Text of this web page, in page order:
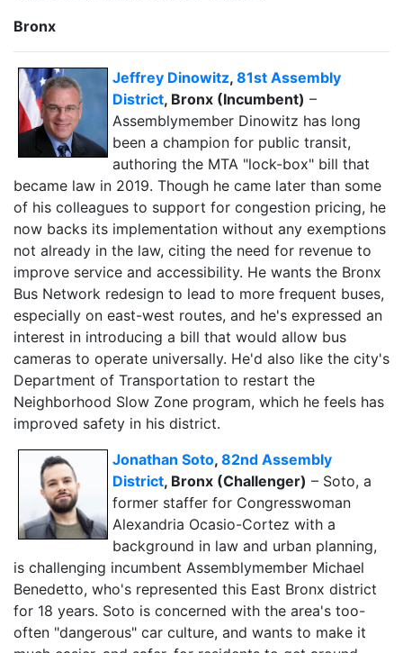
Bronx
Jeffrey Dinowitz, 81st Assembly
District, Bronx (Incumbent) –
Assemblymember Dinowitz has long
been a champion for public transit,
authoring the MTA "lock-box" bill that
became law in 2019. Though he came later than some
of his colleagues to support for congestion pricing, he
now backs its implementation without any exemptions
not already in the law, citing the need for revenue to
improve service and accessibility. He wants the Bronx
Bus Network redesign to lead to more frequent buses,
especially on east-west routes, and he's expressed an
interest in introducing a bill that would allow bus
cameras to operate universally. He'd also like the city's
Department of Transportation to restart the
Neighborhood Slow Zone program, which he feels has
improved safety in his district.
Jonathan Soto, 82nd Assembly
District, Bronx (Challenger) – Soto, a
former staffer for Congresswoman
Alexandria Ocasio-Cortez with a
background in law and urban planning,
is challenging incumbent Assemblymember Michael
Benedetto, who's represented this East Bronx district
for 18 years. Soto is concerned with the area's too-
often "dangerous" car culture, and wants to make it